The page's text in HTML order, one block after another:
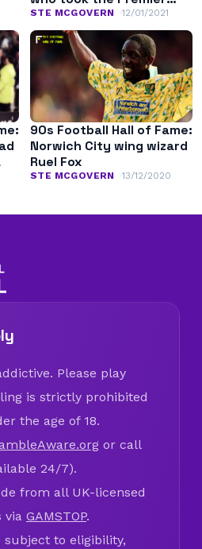
League by surprise
STE MCGOVERN 12/01/2021
90s Football Hall of Fame:
Norwich City wing wizard
Ruel Fox
STE MCGOVERN 13/12/2020
Please play
is strictly prohibited
the age of 18.
or call
24/7).
from all UK-licensed
via GAMSTOP.
to eligibility,